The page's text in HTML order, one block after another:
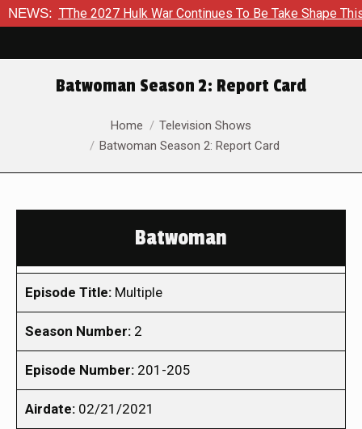
NEWS:
TThe 2027 Hulk War Continues To Be Take Shape This Fall
Batwoman Season 2: Report Card
Home
Television Shows
Batwoman Season 2: Report Card
Batwoman
Episode Title: Multiple
Season Number: 2
Episode Number: 201-205
Airdate: 02/21/2021